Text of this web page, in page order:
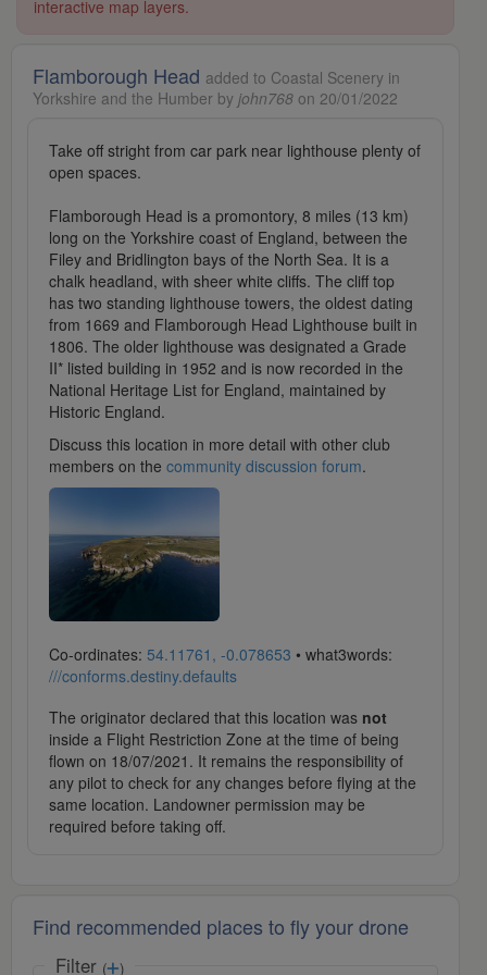
interactive map layers.
Flamborough Head added to Coastal Scenery in
Yorkshire and the Humber by john768 on 20/01/2022
Take off stright from car park near lighthouse plenty of
open spaces.
Flamborough Head is a promontory, 8 miles (13 km)
long on the Yorkshire coast of England, between the
Filey and Bridlington bays of the North Sea. It is a
chalk headland, with sheer white cliffs. The cliff top
has two standing lighthouse towers, the oldest dating
from 1669 and Flamborough Head Lighthouse built in
1806. The older lighthouse was designated a Grade
II* listed building in 1952 and is now recorded in the
National Heritage List for England, maintained by
Historic England.
Discuss this location in more detail with other club
members on the community discussion forum.
Co-ordinates: 54.11761, -0.078653 • what3words:
///conforms.destiny.defaults
The originator declared that this location was not
inside a Flight Restriction Zone at the time of being
flown on 18/07/2021. It remains the responsibility of
any pilot to check for any changes before flying at the
same location. Landowner permission may be
required before taking off.
Find recommended places to fly your drone
Filter ( )